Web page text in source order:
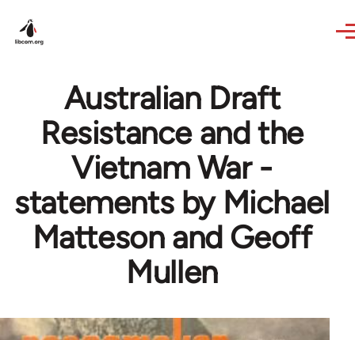
Australian Draft
Resistance and the
Vietnam War -
statements by Michael
Matteson and Geoff
Mullen